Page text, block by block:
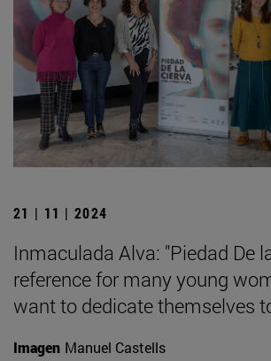
21 | 11 | 2024
Inmaculada Alva: "Piedad De
reference for many young
want to dedicate themselves
Imagen Manuel Castells